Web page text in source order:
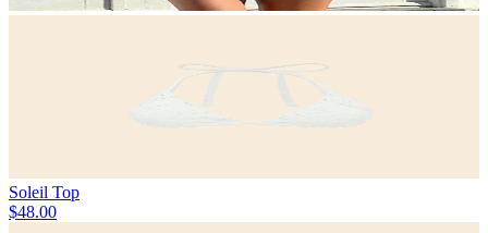
Soleil Top
$48.00